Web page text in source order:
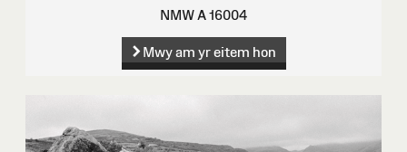
NMW A 16004
Mwy am yr eitem hon